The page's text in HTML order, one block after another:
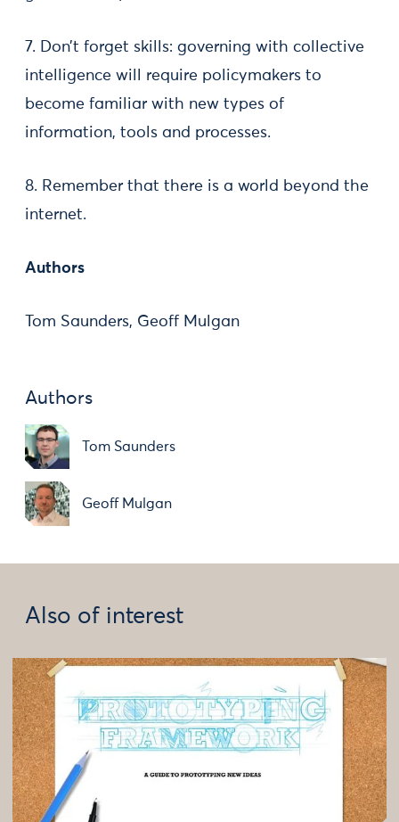
7. Don’t forget skills: governing with collective
intelligence will require policymakers to
become familiar with new types of
information, tools and processes.
8. Remember that there is a world beyond the
internet.
Authors
Tom Saunders, Geoff Mulgan
Authors
Tom Saunders
Geoff Mulgan
Also of interest